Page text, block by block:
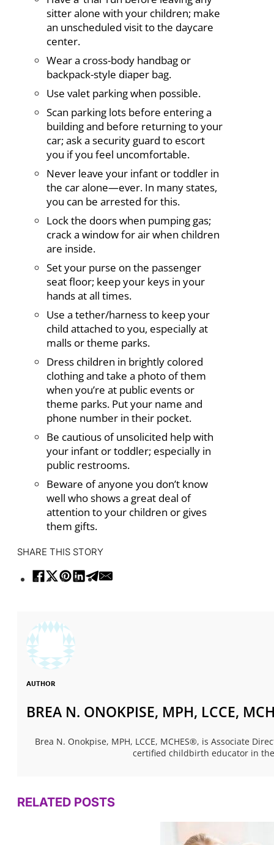
sitter alone with your children; make
an unscheduled visit to the daycare
center.
Wear a cross-body handbag or
backpack-style diaper bag.
Use valet parking when possible.
Scan parking lots before entering a
building and before returning to your
car; ask a security guard to escort
you if you feel uncomfortable.
Never leave your infant or toddler in
the car alone—ever. In many states,
you can be arrested for this.
Lock the doors when pumping gas;
crack a window for air when children
are inside.
Set your purse on the passenger
seat floor; keep your keys in your
hands at all times.
Use a tether/harness to keep your
child attached to you, especially at
malls or theme parks.
Dress children in brightly colored
clothing and take a photo of them
when you’re at public events or
theme parks. Put your name and
phone number in their pocket.
Be cautious of unsolicited help with
your infant or toddler; especially in
public restrooms.
Beware of anyone you don’t know
well who shows a great deal of
attention to your children or gives
them gifts.
SHARE THIS STORY
AUTHOR
BREA N. ONOKPISE, MPH, LCCE,
Brea N. Onokpise, MPH, LCCE, MCHES®, is Associate
certified childbirth educator in
RELATED POSTS